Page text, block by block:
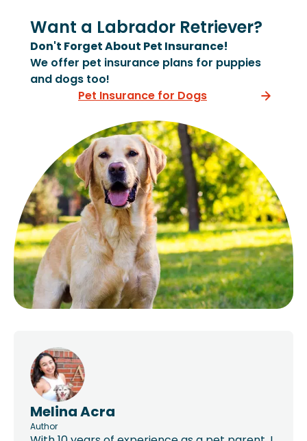
Want a Labrador Retriever?
Don't Forget About Pet Insurance!
We offer pet insurance plans for puppies
and dogs too!
Pet Insurance for Dogs
Melina Acra
Author